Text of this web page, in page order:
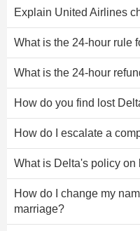
Explain United Airlines
What is the 24-hour rule
What is the 24-hour
How do you find lost
How do I escalate a
What is Delta's policy on
How do I change my
marriage?